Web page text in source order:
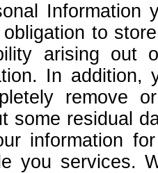
Information
to
arising out
In
remove
some residual
information
you services.